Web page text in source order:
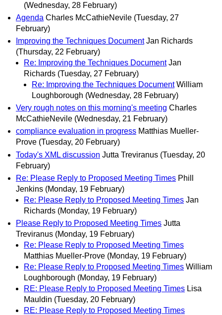
(Wednesday, 28 February)
Agenda Charles McCathieNevile (Tuesday, 27
February)
Improving the Techniques Document Jan Richards
(Thursday, 22 February)
Re: Improving the Techniques Document Jan
Richards (Tuesday, 27 February)
Re: Improving the Techniques Document William
Loughborough (Wednesday, 28 February)
Very rough notes on this morning's meeting Charles
McCathieNevile (Wednesday, 21 February)
compliance evaluation in progress Matthias Mueller-
Prove (Tuesday, 20 February)
Today's XML discussion Jutta Treviranus (Tuesday, 20
February)
Re: Please Reply to Proposed Meeting Times Phill
Jenkins (Monday, 19 February)
Re: Please Reply to Proposed Meeting Times Jan
Richards (Monday, 19 February)
Please Reply to Proposed Meeting Times Jutta
Treviranus (Monday, 19 February)
Re: Please Reply to Proposed Meeting Times
Matthias Mueller-Prove (Monday, 19 February)
Re: Please Reply to Proposed Meeting Times William
Loughborough (Monday, 19 February)
RE: Please Reply to Proposed Meeting Times Lisa
Mauldin (Tuesday, 20 February)
RE: Please Reply to Proposed Meeting Times